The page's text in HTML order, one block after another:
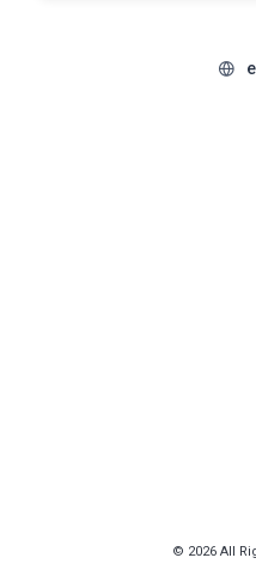
© 2026 All